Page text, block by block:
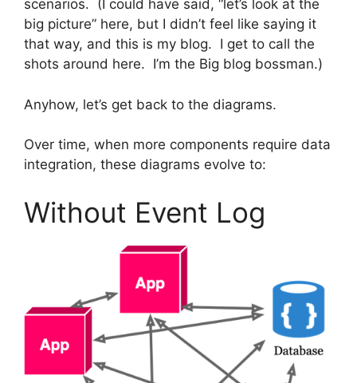
scenarios. (I could have said, “let’s look at the
big picture” here, but I didn’t feel like saying it
that way, and this is my blog. I get to call the
shots around here. I’m the Big blog bossman.)
Anyhow, let’s get back to the diagrams.
Over time, when more components require data
integration, these diagrams evolve to:
Without Event Log